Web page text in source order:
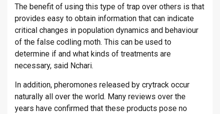
The benefit of using this type of trap over others is that
provides easy to obtain information that can indicate
critical changes in population dynamics and behaviour
of the false codling moth. This can be used to
determine if and what kinds of treatments are
necessary, said Nchari.
In addition, pheromones released by crytrack occur
naturally all over the world. Many reviews over the
years have confirmed that these products pose no